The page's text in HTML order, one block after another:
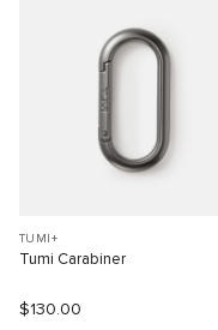
TUMI+
Tumi Carabiner
$130.00